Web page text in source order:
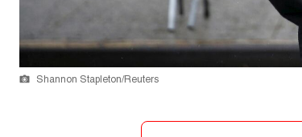
Shannon Stapleton/Reuters